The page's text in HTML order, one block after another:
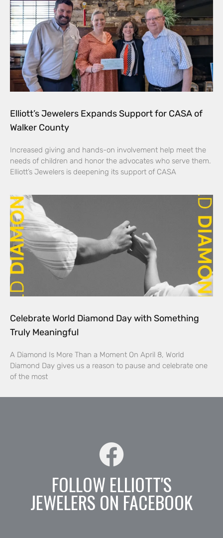
Elliott’s Jewelers Expands Support for CASA of
Walker County
Increased giving and hands-on involvement help meet the
needs of children and honor the advocates who serve them.
Elliott’s Jewelers is deepening its support of CASA
Celebrate World Diamond Day with Something
Truly Meaningful
A Diamond Is More Than a Moment On April 8, World
Diamond Day gives us a reason to pause and celebrate one
of the most
FOLLOW ELLIOTT'S
JEWELERS ON FACEBOOK